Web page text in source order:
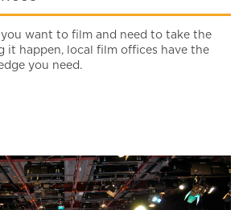
want to film and need to take the
it happen, local film offices have the
you need.